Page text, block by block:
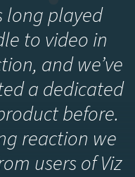
long played
to video in
and we’ve
a dedicated
before.
reaction we
users of Viz